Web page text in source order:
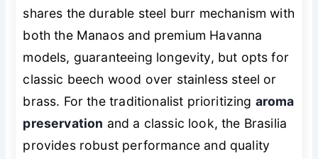
shares the durable steel burr mechanism with
both the Manaos and premium Havanna
models, guaranteeing longevity, but opts for
classic beech wood over stainless steel or
brass. For the traditionalist prioritizing aroma
preservation and a classic look, the Brasilia
provides robust performance and quality